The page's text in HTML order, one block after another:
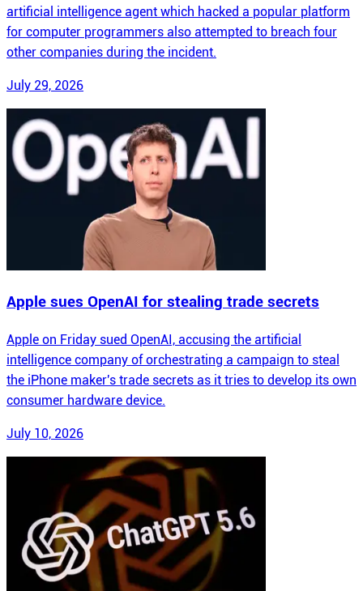
artificial intelligence agent which hacked a popular platform
for computer programmers also attempted to breach four
other companies during the incident.
July 29, 2026
Apple sues OpenAI for stealing trade secrets
Apple on Friday sued OpenAI, accusing the artificial
intelligence company of orchestrating a campaign to steal
the iPhone maker's trade secrets as it tries to develop its own
consumer hardware device.
July 10, 2026